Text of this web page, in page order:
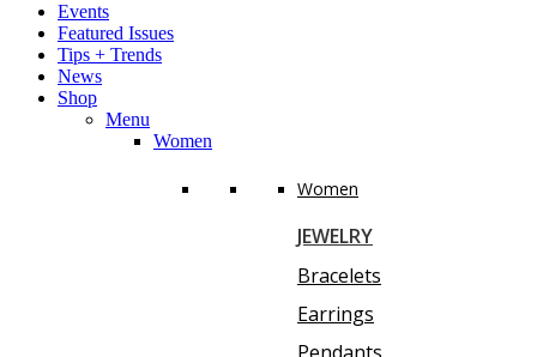
Events
Featured Issues
Tips + Trends
News
Shop
Menu
Women
Women
JEWELRY
Bracelets
Earrings